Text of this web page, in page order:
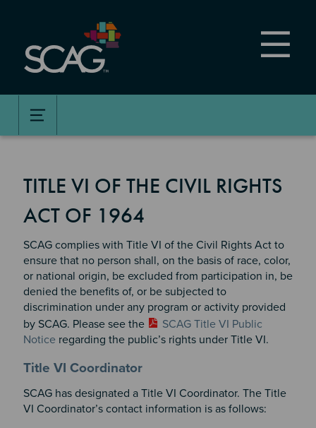
content
TITLE VI OF THE CIVIL RIGHTS
ACT OF 1964
SCAG complies with Title VI of the Civil Rights Act to
ensure that no person shall, on the basis of race, color,
or national origin, be excluded from participation in, be
denied the benefits of, or be subjected to
discrimination under any program or activity provided
by SCAG. Please see the
SCAG Title VI Public
Notice regarding the public’s rights under Title VI.
Section 2
Section 3
Title VI Coordinator
SCAG has designated a Title VI Coordinator. The Title
VI Coordinator’s contact information is as follows: